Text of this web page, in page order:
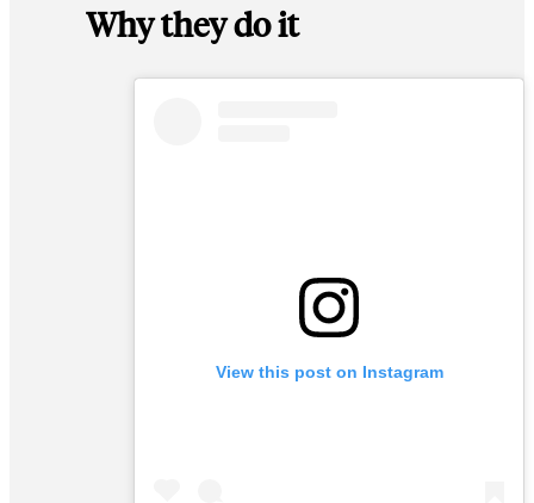
Why they do it
View this post on Instagram